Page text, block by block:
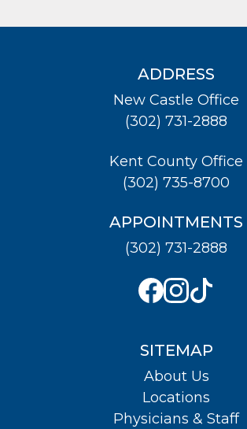
ADDRESS
New Castle Office
(302) 731-2888
Kent County Office
(302) 735-8700
APPOINTMENTS
(302) 731-2888
SITEMAP
About Us
Locations
Physicians & Staff